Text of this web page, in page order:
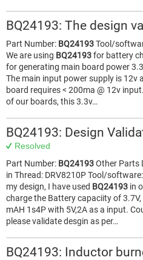
BQ24193: The design
Part Number: BQ24193Tool/
We are using BQ24193for battery
for generating main board power
The main input power supply is 12v
board requires < 200ma @ 12v
of our boards, this 3.3v…
BQ24193: Design
Resolved
Part Number: BQ24193Other Parts
in Thread: DRV8210P Tool/
my design, I have used BQ24193 in
charge the Battery capaciity of 3.7V,
mAH 1s4P with 5V,2A as a input.
please validate desgin as per…
BQ24193: Inductor